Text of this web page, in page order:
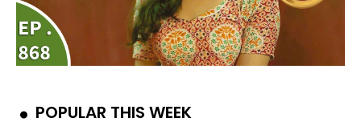
POPULAR THIS WEEK